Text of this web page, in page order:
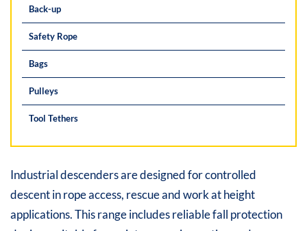
Industrial descenders are designed for controlled
descent in rope access, rescue and work at height
applications. This range includes reliable fall protection
Back-up
Safety Rope
Bags
Pulleys
Tool Tethers